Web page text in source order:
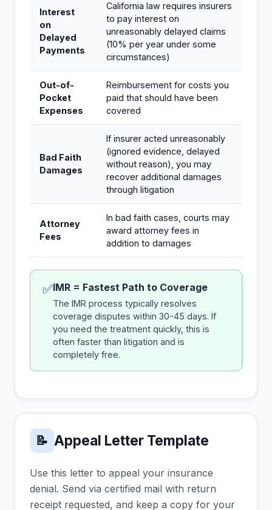
Interest
on
Delayed
Payments
California law requires insurers
to pay interest on
unreasonably delayed claims
(10% per year under some
circumstances)
Out-of-
Pocket
Expenses
Reimbursement for costs you
paid that should have been
covered
Bad Faith
Damages
If insurer acted unreasonably
(ignored evidence, delayed
without reason), you may
recover additional damages
through litigation
Attorney
Fees
In bad faith cases, courts may
award attorney fees in
addition to damages
✅IMR = Fastest Path to Coverage
The IMR process typically resolves
coverage disputes within 30-45 days. If
you need the treatment quickly, this is
often faster than litigation and is
completely free.
📝 Appeal Letter Template
Use this letter to appeal your insurance
denial. Send via certified mail with return
receipt requested, and keep a copy for your